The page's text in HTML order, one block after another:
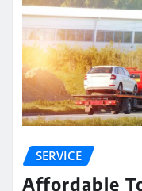
SERVICE
Affordable